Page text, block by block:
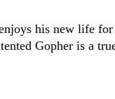
his new life
Gopher is a